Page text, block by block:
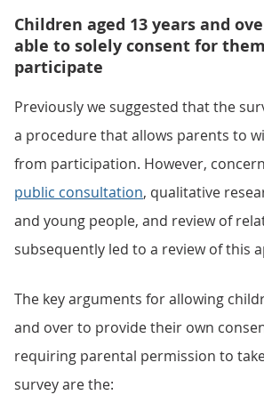
Children aged 13 years and
able to solely consent for
participate
Previously we suggested that the
a procedure that allows parents to
from participation. However,
public consultation, qualitative
and young people, and review of
subsequently led to a review of this
The key arguments for allowing
and over to provide their own
requiring parental permission to
survey are the: